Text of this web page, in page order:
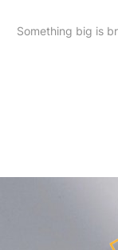
Something big is